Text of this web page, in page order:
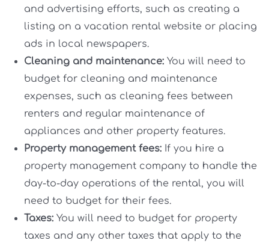
and advertising efforts, such as creating a
listing on a vacation rental website or placing
ads in local newspapers.
Cleaning and maintenance: You will need to
budget for cleaning and maintenance
expenses, such as cleaning fees between
renters and regular maintenance of
appliances and other property features.
Property management fees: If you hire a
property management company to handle the
day-to-day operations of the rental, you will
need to budget for their fees.
Taxes: You will need to budget for property
taxes and any other taxes that apply to the